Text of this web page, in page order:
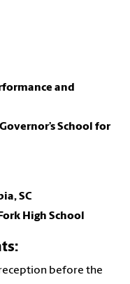
and
School for
SC
High School
before the